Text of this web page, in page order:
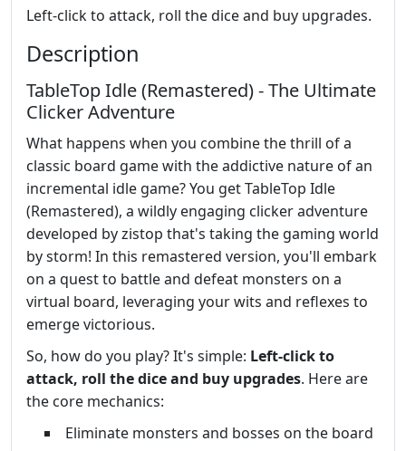
Left-click to attack, roll the dice and buy upgrades.
Description
TableTop Idle (Remastered) - The Ultimate
Clicker Adventure
What happens when you combine the thrill of a
classic board game with the addictive nature of an
incremental idle game? You get TableTop Idle
(Remastered), a wildly engaging clicker adventure
developed by zistop that's taking the gaming world
by storm! In this remastered version, you'll embark
on a quest to battle and defeat monsters on a
virtual board, leveraging your wits and reflexes to
emerge victorious.
So, how do you play? It's simple: Left-click to
attack, roll the dice and buy upgrades. Here are
the core mechanics:
Eliminate monsters and bosses on the board